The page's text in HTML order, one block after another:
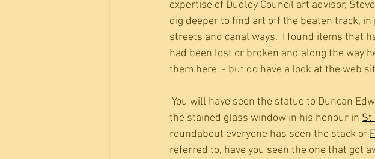
expertise of Dudley Council art advisor,
dig deeper to find art off the beaten track,
streets and canal ways.  I found items that
had been lost or broken and along the way
them here  - but do have a look at the web
the stained glass window in his honour in St
roundabout everyone has seen the stack of
referred to, have you seen the one that got